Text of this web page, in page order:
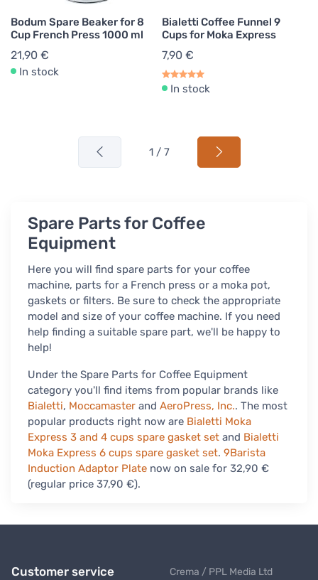
Bodum Spare Beaker for 8
Cup French Press 1000 ml
21,90 €
In stock
Bialetti Coffee Funnel 9
Cups for Moka Express
7,90 €
In stock
1 / 7
Spare Parts for Coffee
Equipment
Here you will find spare parts for your coffee
machine, parts for a French press or a moka pot,
gaskets or filters. Be sure to check the appropriate
model and size of your coffee machine. If you need
help finding a suitable spare part, we'll be happy to
help!
Under the Spare Parts for Coffee Equipment
category you'll find items from popular brands like
Bialetti, Moccamaster and AeroPress, Inc.. The most
popular products right now are Bialetti Moka
Express 3 and 4 cups spare gasket set and Bialetti
Moka Express 6 cups spare gasket set. 9Barista
Induction Adaptor Plate now on sale for 32,90 €
(regular price 37,90 €).
Customer service
Crema / PPL Media Ltd